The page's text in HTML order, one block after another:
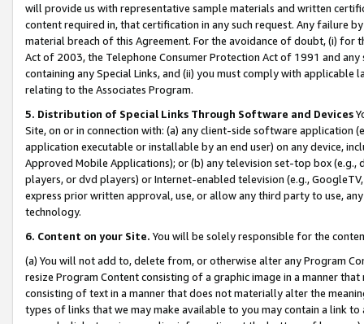
will provide us with representative sample materials and written
content required in, that certification in any such request. Any failure
material breach of this Agreement. For the avoidance of doubt, (i) for
Act of 2003, the Telephone Consumer Protection Act of 1991 and
containing any Special Links, and (ii) you must comply with
relating to the Associates Program.
5. Distribution of Special Links Through Software and Devices
Site, on or in connection with: (a) any client-side software application
application executable or installable by an end user) on any device,
Approved Mobile Applications); or (b) any television set-top box
players, or dvd players) or Internet-enabled television (e.g.,
express prior written approval, use, or allow any third party to use,
technology.
6. Content on your Site. You will be solely responsible for the
(a) You will not add to, delete from, or otherwise alter any Program
resize Program Content consisting of a graphic image in a manner
consisting of text in a manner that does not materially alter the
types of links that we may make available to you may contain a link